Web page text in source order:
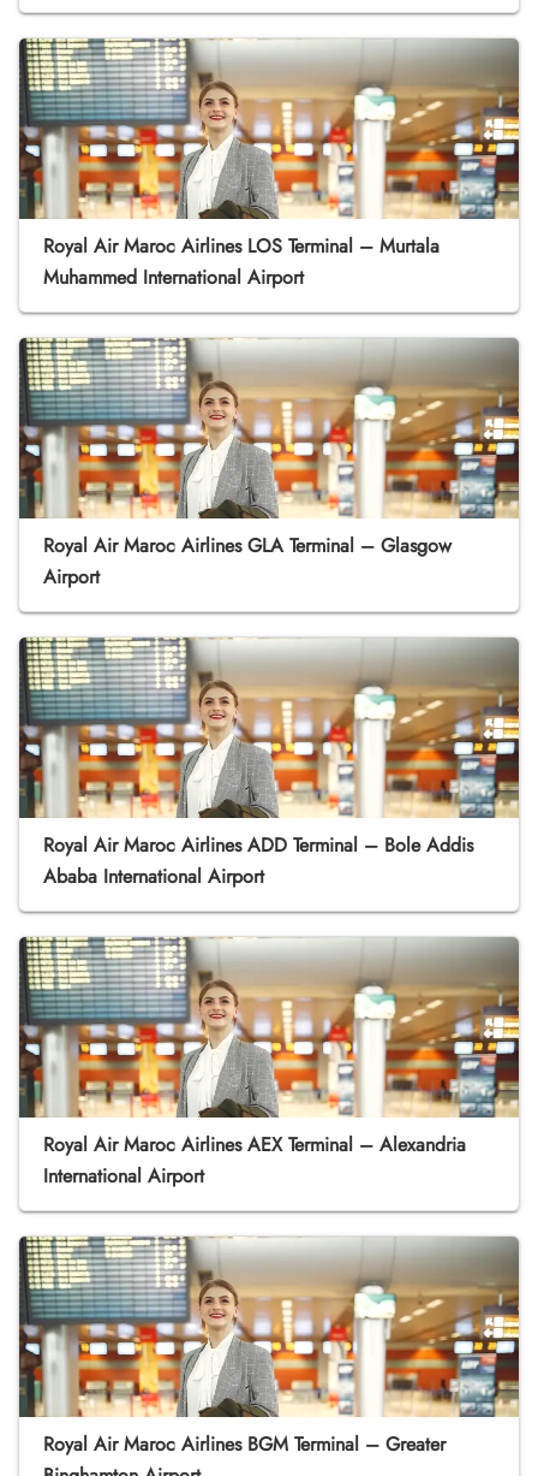
Royal Air Maroc Airlines LOS Terminal – Murtala
Muhammed International Airport
Royal Air Maroc Airlines GLA Terminal – Glasgow
Airport
Royal Air Maroc Airlines ADD Terminal – Bole Addis
Ababa International Airport
Royal Air Maroc Airlines AEX Terminal – Alexandria
International Airport
Royal Air Maroc Airlines BGM Terminal – Greater